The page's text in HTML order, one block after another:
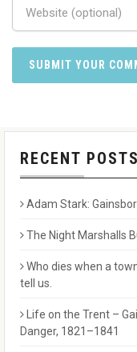
RECENT POSTS
Adam Stark:
The Night Marshalls
Who dies when a
tell us.
Life on the Trent –
Danger, 1821–1841